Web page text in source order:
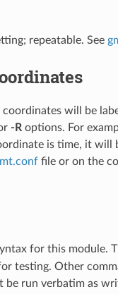
repeatable. See
will be
-Roptions. For
is time, it will
file or on the
for this module.
testing. Other
be run verbatim as